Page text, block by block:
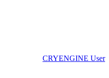
CRYENGINE User